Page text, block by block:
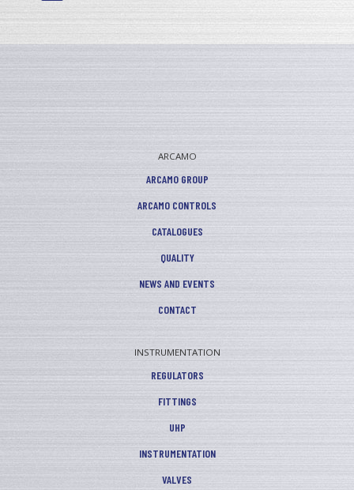
ARCAMO
ARCAMO GROUP
ARCAMO CONTROLS
CATALOGUES
QUALITY
NEWS AND EVENTS
CONTACT
INSTRUMENTATION
REGULATORS
FITTINGS
UHP
INSTRUMENTATION
VALVES